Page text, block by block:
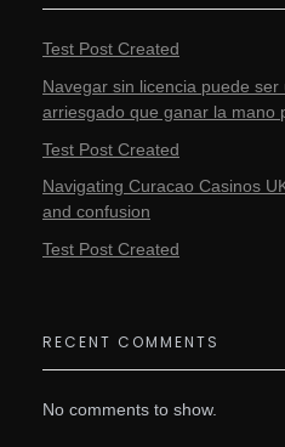
Test Post Created
Navegar sin licencia puede
arriesgado que ganar la mano
Test Post Created
Navigating Curacao Casinos
and confusion
Test Post Created
RECENT COMMENTS
No comments to show.